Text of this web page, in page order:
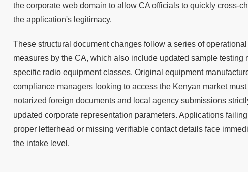
the corporate web domain to allow CA officials to quickly cross-
the application's legitimacy.
These structural document changes follow a series of
measures by the CA, which also include updated sample testing
specific radio equipment classes. Original equipment
compliance managers looking to access the Kenyan market must
notarized foreign documents and local agency submissions
updated corporate representation parameters. Applications
proper letterhead or missing verifiable contact details face
the intake level.